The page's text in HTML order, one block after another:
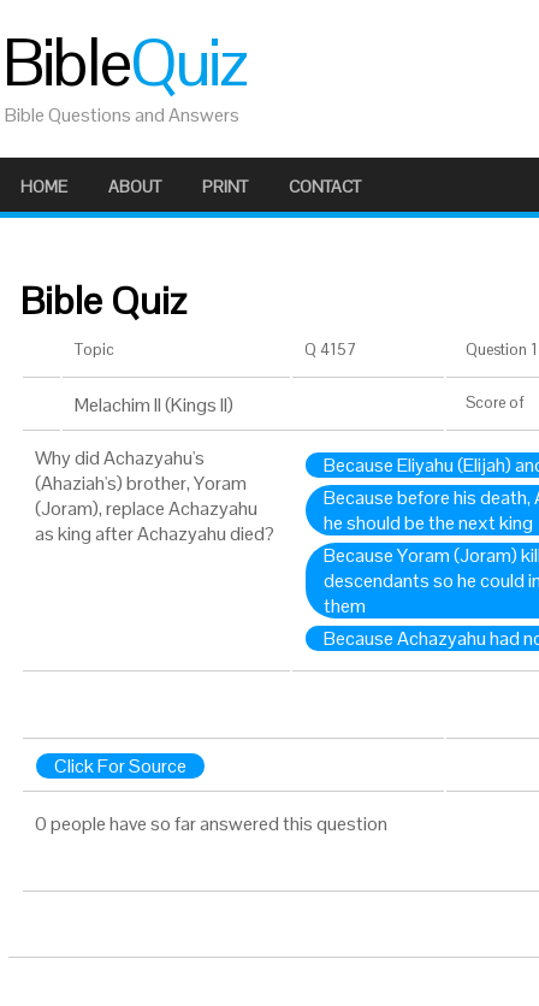
BibleQuiz
Bible Questions and Answers
HOME ABOUT PRINT CONTACT
Bible Quiz
Topic Q 4157 Question
Melachim II (Kings II) Score of
Why did Achazyahu's
(Ahaziah's) brother, Yoram
(Joram), replace Achazyahu
as king after Achazyahu died?
Because Eliyahu (Elijah)
Because before his
he should be the next king
Because Yoram (Joram)
descendants so he could
them
Because Achazyahu had
Click For Source
0 people have so far answered this question